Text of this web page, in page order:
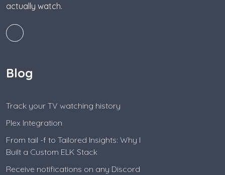
actually watch.
Blog
Track your TV watching history
Plex Integration
From tail -f to Tailored Insights: Why I
Built a Custom ELK Stack
Receive notifications on any Discord